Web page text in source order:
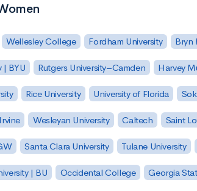
Wellesley College Fordham University Bryn
| BYU Rutgers University–Camden Harvey
Rice University University of Florida
Wesleyan University Caltech Saint
Santa Clara University Tulane University
| BU Occidental College Georgia